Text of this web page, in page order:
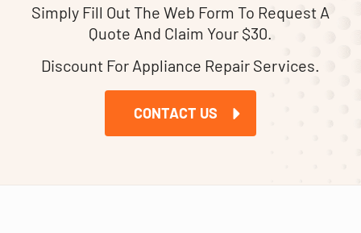
Simply Fill Out The Web Form To Request A
Quote And Claim Your $30.
Discount For Appliance Repair Services.
CONTACT US